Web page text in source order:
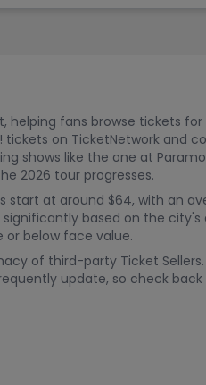
fans browse tickets
tickets on TicketNetwork
shows like the one at
2026 tour progresses.
at around $64, with an
based on the
below face value.
of third-party Ticket
update, so check